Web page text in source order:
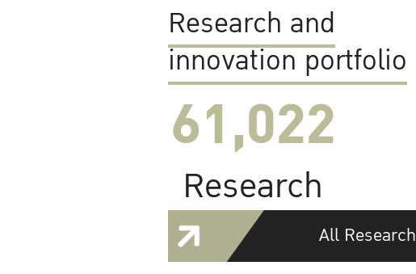
Research and
innovation portfolio
61,022
Research
All Research